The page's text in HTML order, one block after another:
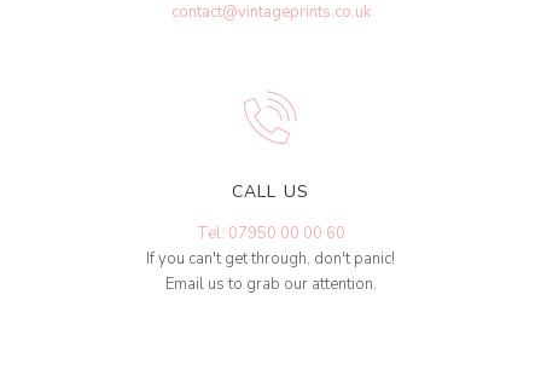
contact@vintageprints.co.uk
CALL US
Tel: 07950 00 00 60
If you can't get through, don't panic!
Email us to grab our attention.